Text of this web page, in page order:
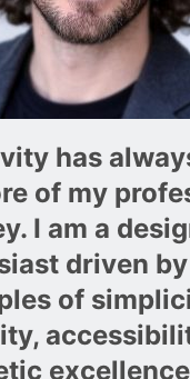
has
of my
I am a
driven
of